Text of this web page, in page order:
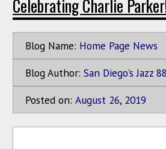
Celebrating Charlie
Blog Name: Home Page News
Blog Author: San Diego's Jazz
Posted on: August 26, 2019